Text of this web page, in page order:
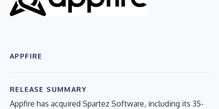
APPFIRE
RELEASE SUMMARY
Appfire has acquired Spartez Software, including its 35-